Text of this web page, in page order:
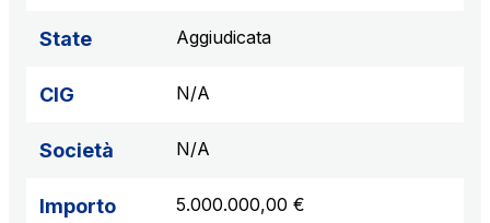
State Aggiudicata
CIG N/A
Società N/A
Importo
5.000.000,00 €